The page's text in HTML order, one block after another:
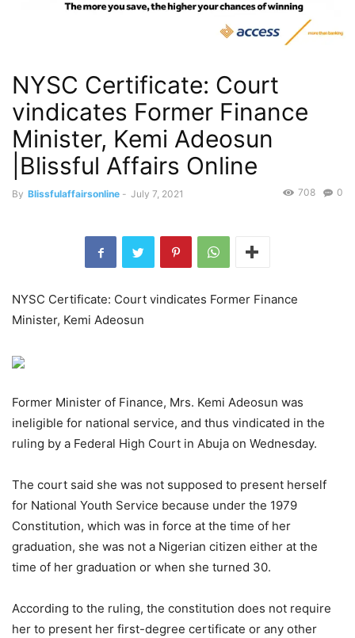
NYSC Certificate: Court
vindicates Former Finance
Minister, Kemi Adeosun
|Blissful Affairs Online
By Blissfulaffairsonline - July 7, 2021 0
708
NYSC Certificate: Court vindicates Former Finance
Minister, Kemi Adeosun
Former Minister of Finance, Mrs. Kemi Adeosun was
ineligible for national service, and thus vindicated in the
ruling by a Federal High Court in Abuja on Wednesday.
The court said she was not supposed to present herself
for National Youth Service because under the 1979
Constitution, which was in force at the time of her
graduation, she was not a Nigerian citizen either at the
time of her graduation or when she turned 30.
According to the ruling, the constitution does not require
her to present her first-degree certificate or any other